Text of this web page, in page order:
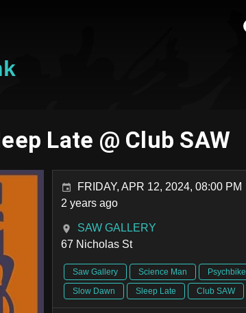
Late @ Club SAW
FRIDAY, APR 12, 2024, 08:00 PM
2 years ago
SAW GALLERY
67 Nicholas St
Saw Gallery Science Man
Psychbike
Slow Dawn
Sleep Late Club SAW